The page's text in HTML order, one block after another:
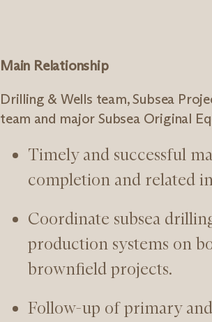
Main Relationship
Drilling & Wells team, Subsea
team and major Subsea Original
Timely and successful
completion and related
Coordinate subsea
production systems on
brownfield projects.
Follow-up of primary